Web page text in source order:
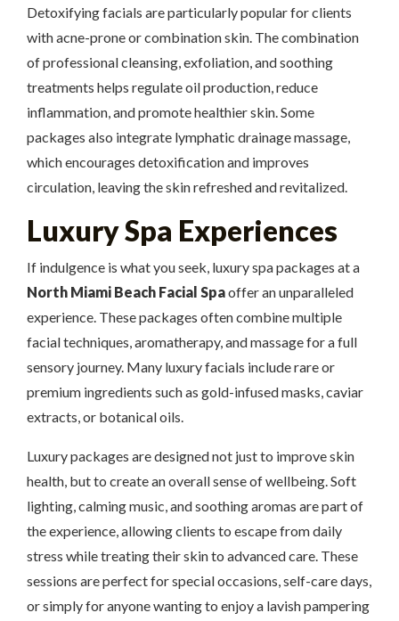
Detoxifying facials are particularly popular for clients
with acne-prone or combination skin. The combination
of professional cleansing, exfoliation, and soothing
treatments helps regulate oil production, reduce
inflammation, and promote healthier skin. Some
packages also integrate lymphatic drainage massage,
which encourages detoxification and improves
circulation, leaving the skin refreshed and revitalized.
Luxury Spa Experiences
If indulgence is what you seek, luxury spa packages at a
North Miami Beach Facial Spaoffer an unparalleled
experience. These packages often combine multiple
facial techniques, aromatherapy, and massage for a full
sensory journey. Many luxury facials include rare or
premium ingredients such as gold-infused masks, caviar
extracts, or botanical oils.
Luxury packages are designed not just to improve skin
health, but to create an overall sense of wellbeing. Soft
lighting, calming music, and soothing aromas are part of
the experience, allowing clients to escape from daily
stress while treating their skin to advanced care. These
sessions are perfect for special occasions, self-care days,
or simply for anyone wanting to enjoy a lavish pampering